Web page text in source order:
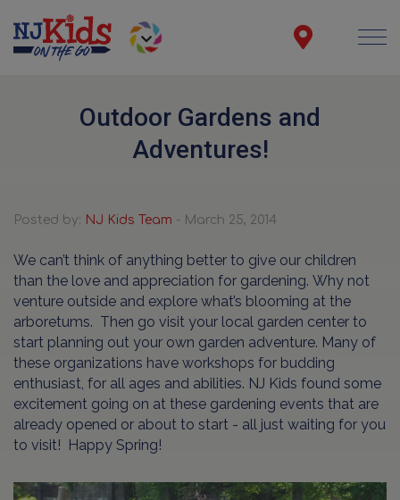
Outdoor Gardens and
Adventures!
Posted by: NJ Kids Team - March 25, 2014
We can’t think of anything better to give our children
than the love and appreciation for gardening. Why not
venture outside and explore what’s blooming at the
arboretums. Then go visit your local garden center to
start planning out your own garden adventure. Many of
these organizations have workshops for budding
enthusiast, for all ages and abilities. NJ Kids found some
excitement going on at these gardening events that are
already opened or about to start - all just waiting for you
to visit! Happy Spring!